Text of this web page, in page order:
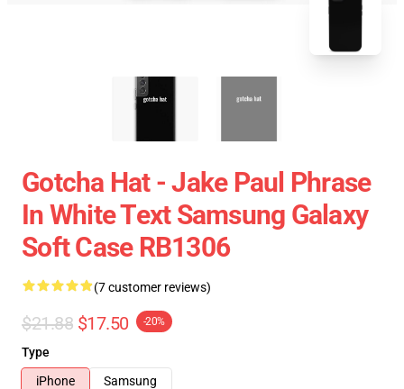
Gotcha Hat - Jake Paul Phrase
In White Text Samsung Galaxy
Soft Case RB1306
(7 customer reviews)
$21.88 $17.50 -20%
Type
iPhone
Samsung